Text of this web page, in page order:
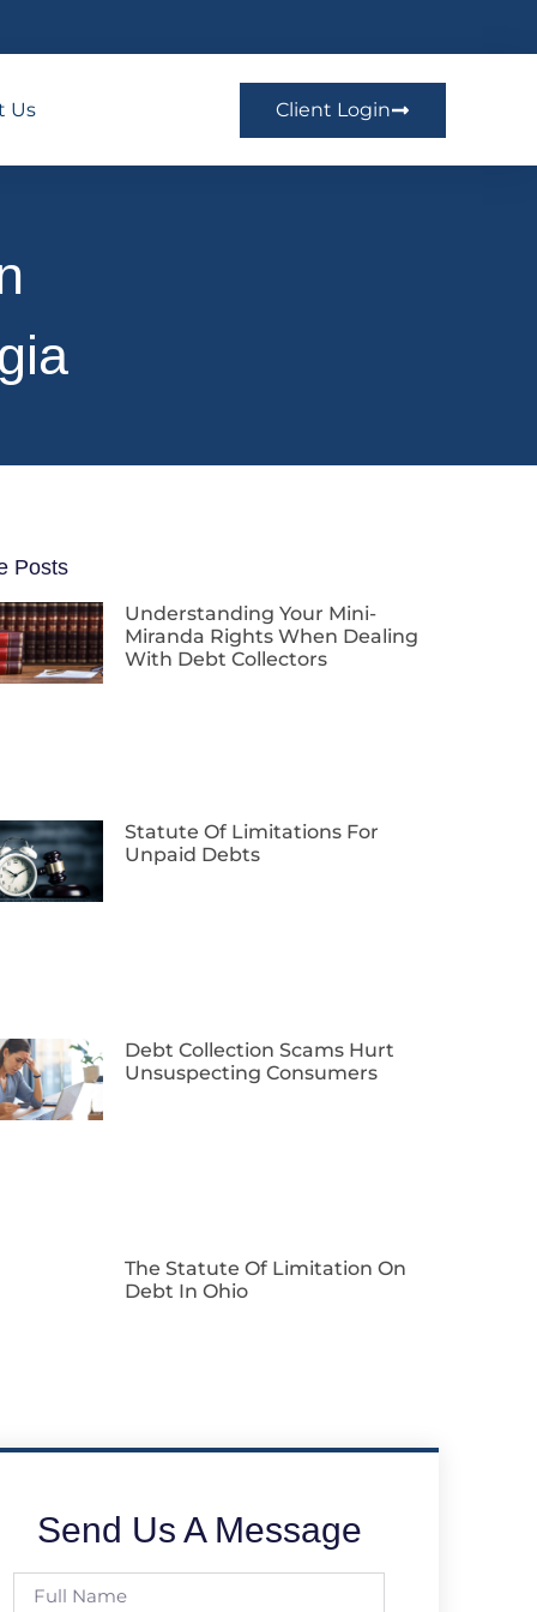
Us Client Login
Posts
Understanding Your Mini-
Miranda Rights When Dealing
With Debt Collectors
Statute Of Limitations For
Unpaid Debts
Debt Collection Scams Hurt
Unsuspecting Consumers
The Statute Of Limitation On
Debt In Ohio
Send Us A Message